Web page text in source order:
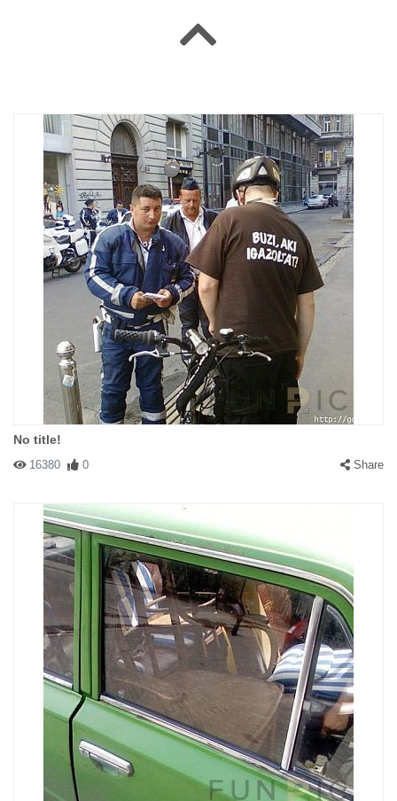
#141537 _XaL_|2009-07-09 00:00:00| Reply
What's funny about this? :P
#141538 31337B|2009-07-09 00:00:00| Reply
Look at the very top of this page: "biggest collection of funny,
cute, crazy or interesting pictures and videos". Nothing is funny in
this picture. This time it is cute.
No title!
16380 0 Share